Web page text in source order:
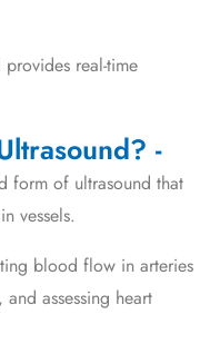
real-time
-
form of ultrasound that
vessels.
blood flow in arteries
assessing heart